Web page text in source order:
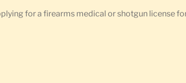
for a firearms medical or shotgun license